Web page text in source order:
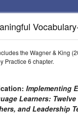
the Wagner & King
Practice 6 chapter.
Implementing
Learners:
and Leadership